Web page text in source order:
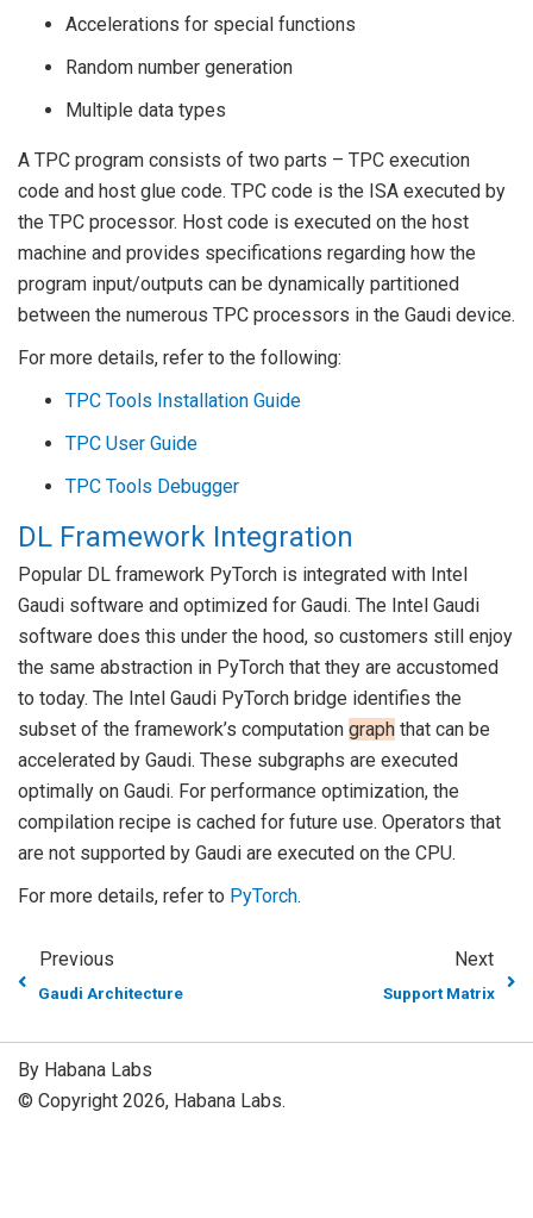
Accelerations for special functions
Random number generation
Multiple data types
A TPC program consists of two parts – TPC execution
code and host glue code. TPC code is the ISA executed by
the TPC processor. Host code is executed on the host
machine and provides specifications regarding how the
program input/outputs can be dynamically partitioned
between the numerous TPC processors in the Gaudi device.
For more details, refer to the following:
TPC Tools Installation Guide
TPC User Guide
TPC Tools Debugger
DL Framework Integration
Popular DL framework PyTorch is integrated with Intel
Gaudi software and optimized for Gaudi. The Intel Gaudi
software does this under the hood, so customers still enjoy
the same abstraction in PyTorch that they are accustomed
to today. The Intel Gaudi PyTorch bridge identifies the
subset of the framework’s computation graph that can be
accelerated by Gaudi. These subgraphs are executed
optimally on Gaudi. For performance optimization, the
compilation recipe is cached for future use. Operators that
are not supported by Gaudi are executed on the CPU.
For more details, refer to PyTorch.
Previous
Gaudi Architecture
Next
Support Matrix
By Habana Labs
© Copyright 2026, Habana Labs.